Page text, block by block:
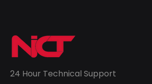
24 Hour Technical Support